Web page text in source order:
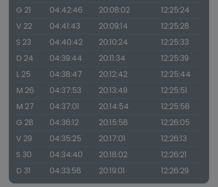
G 21
04:42:46 20:08:02
12:25:24
V 22
04:41:43 20:09:14
12:25:28
S 23
04:40:42 20:10:24
12:25:33
D 24
04:39:44 20:11:34
12:25:39
L 25
04:38:47 20:12:42
12:25:44
M 26
04:37:53 20:13:49
12:25:51
M 27
04:37:01 20:14:54
12:25:58
G 28
04:36:12 20:15:58
12:26:05
V 29
04:35:25 20:17:01
12:26:13
S 30
04:34:40 20:18:02
12:26:21
D 31
04:33:58 20:19:01 12:26:29